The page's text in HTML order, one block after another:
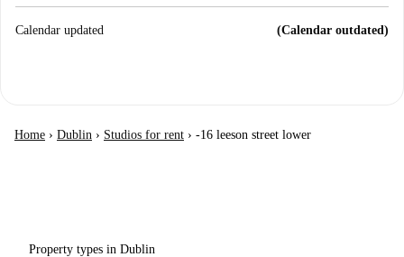
Calendar updated (Calendar outdated)
Home › Dublin › Studios for rent › -16 leeson street lower
Property types in Dublin